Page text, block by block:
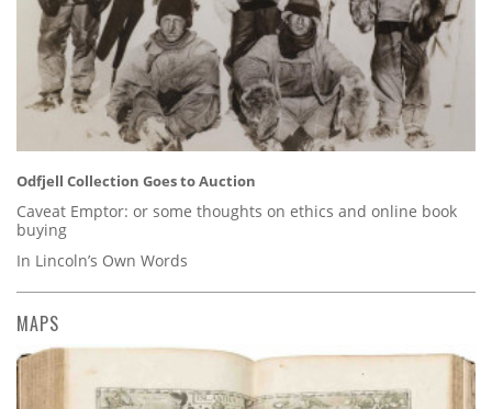
Odfjell Collection Goes to Auction
Caveat Emptor: or some thoughts on ethics and online book
buying
In Lincoln’s Own Words
MAPS